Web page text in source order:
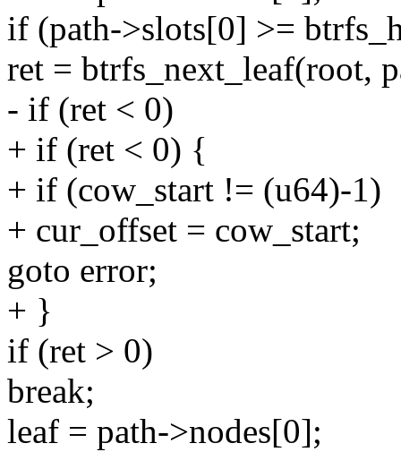
if (path->slots[0] >=
ret = btrfs_next_leaf(root,
- if (ret < 0)
+ if (ret < 0) {
+ if (cow_start != (u64)-1)
+ cur_offset = cow_start;
goto error;
+ }
if (ret > 0)
break;
leaf = path->nodes[0];